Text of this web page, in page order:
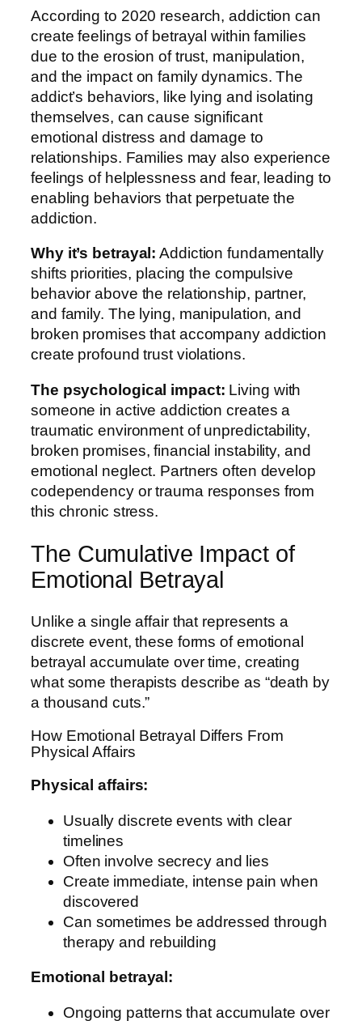
According to 2020 research, addiction can
create feelings of betrayal within families
due to the erosion of trust, manipulation,
and the impact on family dynamics. The
addict’s behaviors, like lying and isolating
themselves, can cause significant
emotional distress and damage to
relationships. Families may also experience
feelings of helplessness and fear, leading to
enabling behaviors that perpetuate the
addiction.
Why it’s betrayal: Addiction fundamentally
shifts priorities, placing the compulsive
behavior above the relationship, partner,
and family. The lying, manipulation, and
broken promises that accompany addiction
create profound trust violations.
The psychological impact: Living with
someone in active addiction creates a
traumatic environment of unpredictability,
broken promises, financial instability, and
emotional neglect. Partners often develop
codependency or trauma responses from
this chronic stress.
The Cumulative Impact of
Emotional Betrayal
Unlike a single affair that represents a
discrete event, these forms of emotional
betrayal accumulate over time, creating
what some therapists describe as “death by
a thousand cuts.”
How Emotional Betrayal Differs From
Physical Affairs
Physical affairs:
Usually discrete events with clear
timelines
Often involve secrecy and lies
Create immediate, intense pain when
discovered
Can sometimes be addressed through
therapy and rebuilding
Emotional betrayal:
Ongoing patterns that accumulate over